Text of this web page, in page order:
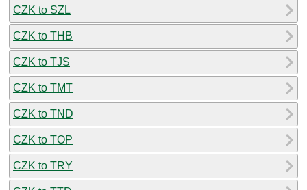
CZK to SZL
CZK to THB
CZK to TJS
CZK to TMT
CZK to TND
CZK to TOP
CZK to TRY